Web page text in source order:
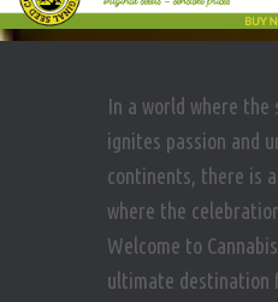
In a world where
ignites passion and
continents, there is
where the
Welcome to
ultimate destination